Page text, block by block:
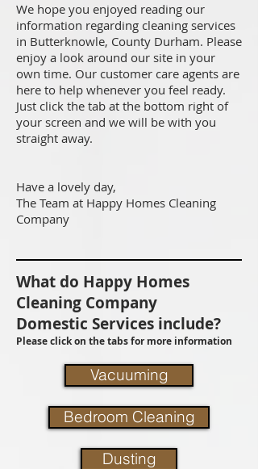
We hope you enjoyed reading our
information regarding cleaning services
in Butterknowle, County Durham. Please
enjoy a look around our site in your
own time. Our customer care agents are
here to help whenever you feel ready.
Just click the tab at the bottom right of
your screen and we will be with you
straight away.
Have a lovely day,
The Team at Happy Homes Cleaning
Company
What do Happy Homes
Cleaning Company
Domestic Services include?
Please click on the tabs for more information
Vacuuming
Bedroom Cleaning
Dusting